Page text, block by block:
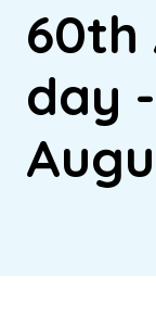
60th
day